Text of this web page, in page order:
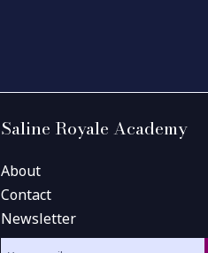
Saline Royale Academy
About
Contact
Newsletter